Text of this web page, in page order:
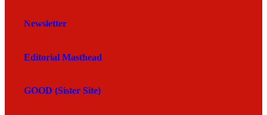
Newsletter
Editorial Masthead
GOOD (Sister Site)